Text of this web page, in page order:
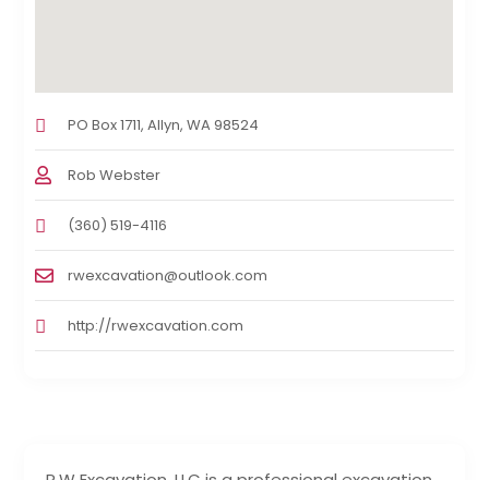
PO Box 1711, Allyn, WA 98524
Rob Webster
(360) 519-4116
rwexcavation@outlook.com
http://rwexcavation.com